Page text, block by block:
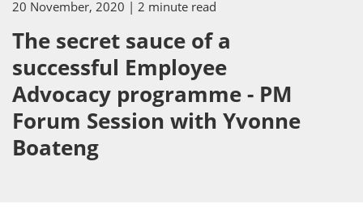
20 November, 2020 | 2 minute read
The secret sauce of a
successful Employee
Advocacy programme - PM
Forum Session with Yvonne
Boateng